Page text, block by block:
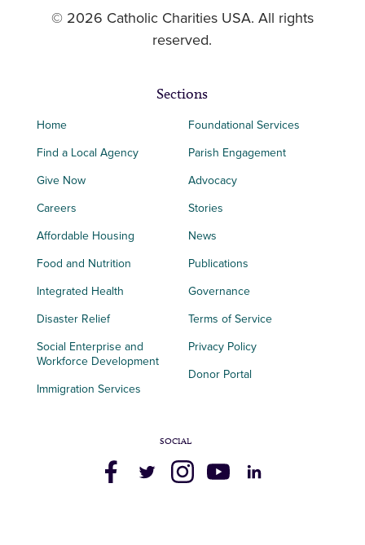
© 2026 Catholic Charities USA. All rights
reserved.
Sections
Home
Find a Local Agency
Give Now
Careers
Affordable Housing
Food and Nutrition
Integrated Health
Disaster Relief
Social Enterprise and
Workforce Development
Immigration Services
Foundational Services
Parish Engagement
Advocacy
Stories
News
Publications
Governance
Terms of Service
Privacy Policy
Donor Portal
SOCIAL